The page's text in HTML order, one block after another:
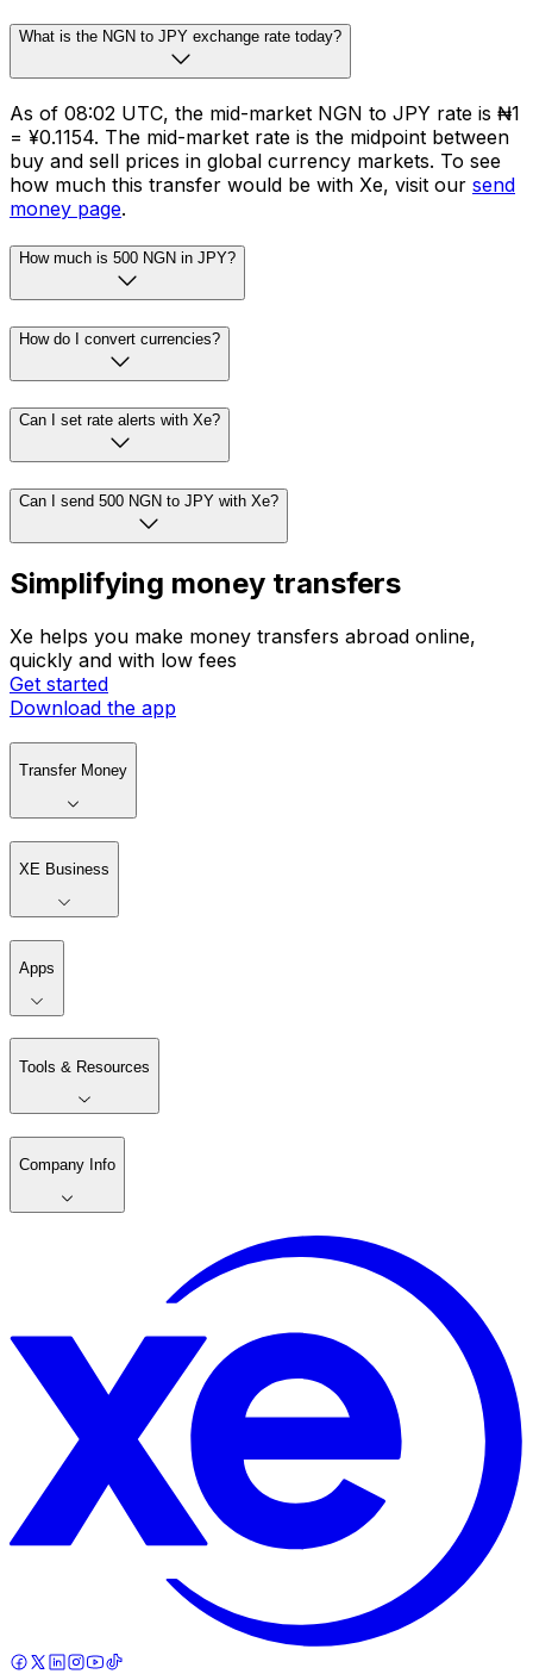
What is the NGN to JPY exchange rate today?
As of 08:02 UTC, the mid-market NGN to JPY rate is ₦1
= ¥0.1154. The mid-market rate is the midpoint between
buy and sell prices in global currency markets. To see
how much this transfer would be with Xe, visit our send
money page.
How much is 500 NGN in JPY?
How do I convert currencies?
Can I set rate alerts with Xe?
Can I send 500 NGN to JPY with Xe?
Simplifying money transfers
Xe helps you make money transfers abroad online,
quickly and with low fees
Get started
Download the app
Transfer Money
XE Business
Apps
Tools & Resources
Company Info